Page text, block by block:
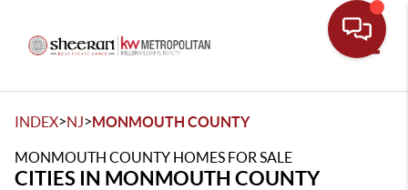
INDEX>NJ>MONMOUTH COUNTY
MONMOUTH COUNTY HOMES FOR SALE
CITIES IN MONMOUTH COUNTY